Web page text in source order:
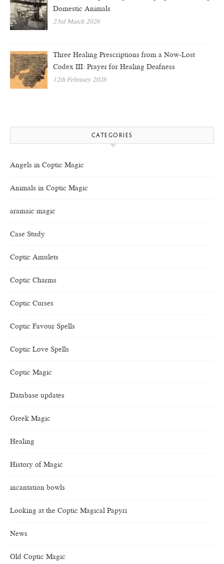
Domestic Animals
23rd March 2026
Three Healing Prescriptions from a Now-Lost
Codex III: Prayer for Healing Deafness
12th February 2026
CATEGORIES
Angels in Coptic Magic
Animals in Coptic Magic
aramaic magic
Case Study
Coptic Amulets
Coptic Charms
Coptic Curses
Coptic Favour Spells
Coptic Love Spells
Coptic Magic
Database updates
Greek Magic
Healing
History of Magic
incantation bowls
Looking at the Coptic Magical Papyri
News
Old Coptic Magic